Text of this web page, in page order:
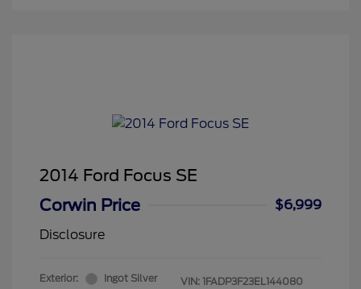
2014 Ford Focus SE
Corwin Price
$6,999
Disclosure
Exterior:
Ingot Silver
VIN: 1FADP3F23EL144080